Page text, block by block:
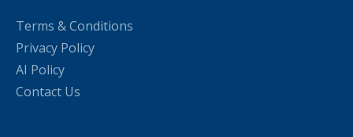
Terms & Conditions
Privacy Policy
AI Policy
Contact Us